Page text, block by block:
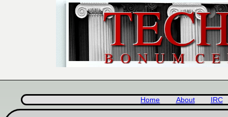
Home About IRC